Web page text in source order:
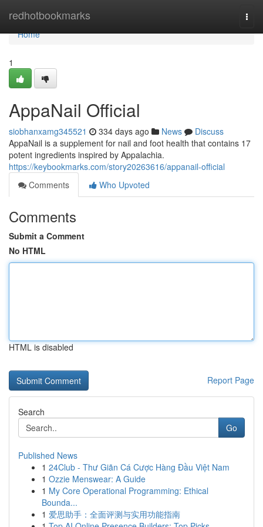
redhotbookmarks
Home
Home
1
AppaNail Official
siobhanxamg345521 334 days ago News
Discuss
AppaNail is a supplement for nail and foot health that contains 17
potent ingredients inspired by Appalachia.
https://keybookmarks.com/story20263616/appanail-official
Comments
Who Upvoted
Comments
Submit a Comment
No HTML
HTML is disabled
Report Page
Search
Go
Published News
1 24Club - Thư Giãn Cá Cược Hàng Đầu Việt Nam
1 Ozzie Menswear: A Guide
1 My Core Operational Programming: Ethical
Bounda...
1 爱思助手：全面评测与实用功能指南